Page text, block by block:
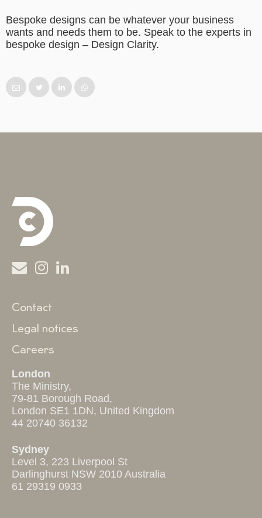
Bespoke designs can be whatever your business
wants and needs them to be. Speak to the experts in
bespoke design – Design Clarity.
Contact
Legal notices
Careers
London
The Ministry,
79-81 Borough Road,
London SE1 1DN, United Kingdom
44 20740 36132
Sydney
Level 3, 223 Liverpool St
Darlinghurst NSW 2010 Australia
61 29319 0933